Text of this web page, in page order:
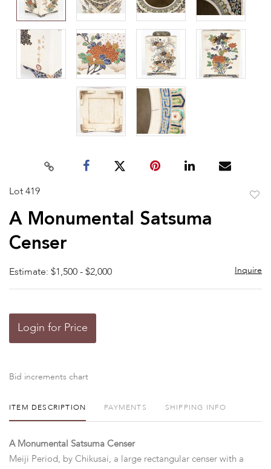
Lot 419
A Monumental Satsuma
Censer
Estimate: $1,500 - $2,000 Inquire
Login for Price
Bid increments chart
ITEM DESCRIPTION PAYMENTS SHIPPING INFO
A Monumental Satsuma Censer
Meiji Period, by Chikusai, a large rectangular censer with a